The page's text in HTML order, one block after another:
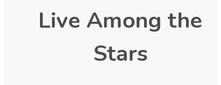
Live Among the
Stars